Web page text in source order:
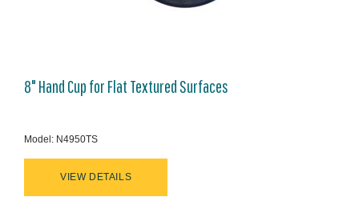
8" Hand Cup for Flat Textured Surfaces
Model: N4950TS
VIEW DETAILS